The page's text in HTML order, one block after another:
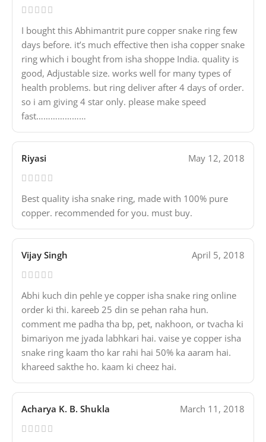
I bought this Abhimantrit pure copper snake ring few
days before. it’s much effective then isha copper snake
ring which i bought from isha shoppe India. quality is
good, Adjustable size. works well for many types of
health problems. but ring deliver after 4 days of order.
so i am giving 4 star only. please make speed
fast…………………
Riyasi May 12, 2018
Best quality isha snake ring, made with 100% pure
copper. recommended for you. must buy.
Vijay Singh April 5, 2018
Abhi kuch din pehle ye copper isha snake ring online
order ki thi. kareeb 25 din se pehan raha hun.
comment me padha tha bp, pet, nakhoon, or tvacha ki
bimariyon me jyada labhkari hai. vaise ye copper isha
snake ring kaam tho kar rahi hai 50% ka aaram hai.
khareed sakthe ho. kaam ki cheez hai.
Acharya K. B. Shukla March 11, 2018